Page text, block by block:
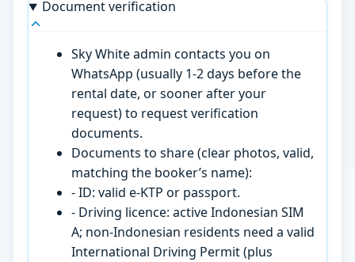
Document verification
Sky White admin contacts you on
WhatsApp (usually 1-2 days before the
rental date, or sooner after your
request) to request verification
documents.
Documents to share (clear photos, valid,
matching the booker’s name):
- ID: valid e-KTP or passport.
- Driving licence: active Indonesian SIM
A; non-Indonesian residents need a valid
International Driving Permit (plus